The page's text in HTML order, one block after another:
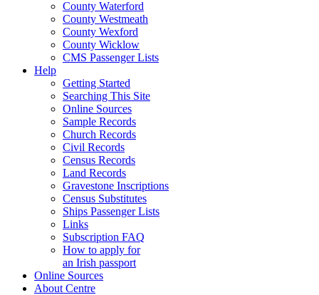
County Waterford
County Westmeath
County Wexford
County Wicklow
CMS Passenger Lists
Help
Getting Started
Searching This Site
Online Sources
Sample Records
Church Records
Civil Records
Census Records
Land Records
Gravestone Inscriptions
Census Substitutes
Ships Passenger Lists
Links
Subscription FAQ
How to apply for
an Irish passport
Online Sources
About Centre